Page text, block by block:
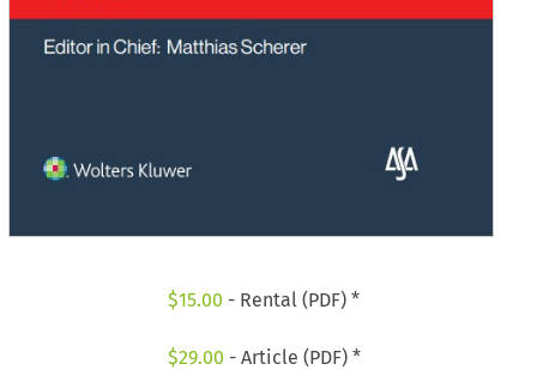
$15.00 - Rental (PDF) *
$29.00 - Article (PDF) *